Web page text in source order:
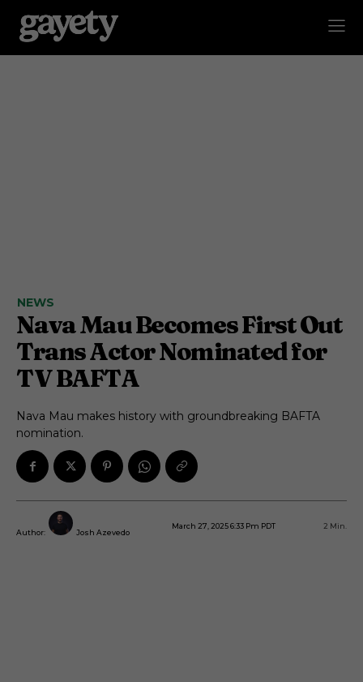
NEWS
Nava Mau Becomes First Out
Trans Actor Nominated for
TV BAFTA
Nava Mau makes history with groundbreaking BAFTA
nomination.
Author: Josh Azevedo
March 27, 2025 6:33 Pm PDT 2 Min.